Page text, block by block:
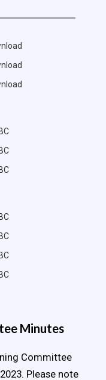
Minutes
Committee
Please note